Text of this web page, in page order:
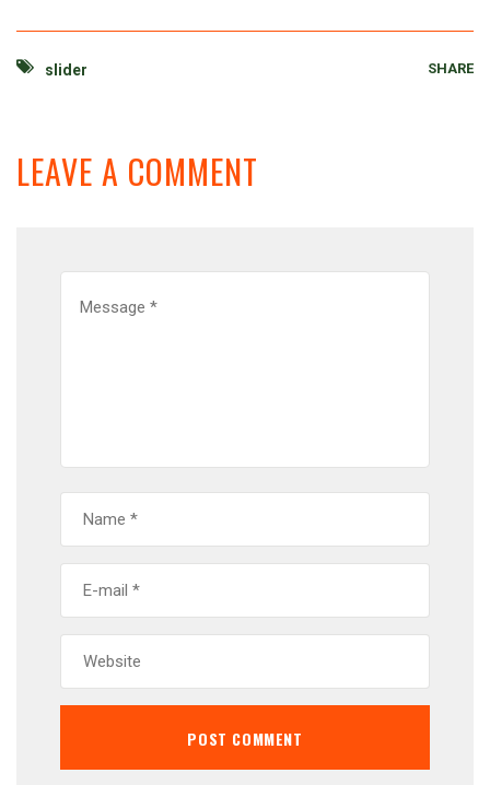
slider SHARE
LEAVE A COMMENT